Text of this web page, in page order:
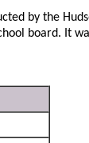
by the
board. It